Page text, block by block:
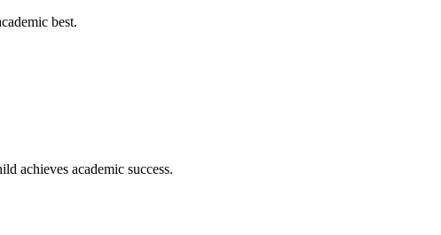
best.
achieves academic success.